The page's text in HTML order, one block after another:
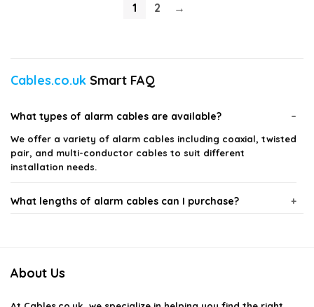
1 2 →
Cables.co.uk Smart FAQ
What types of alarm cables are available?
We offer a variety of alarm cables including coaxial, twisted
pair, and multi-conductor cables to suit different
installation needs.
What lengths of alarm cables can I purchase?
How do I choose the right alarm cable for my system?
About Us